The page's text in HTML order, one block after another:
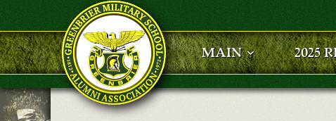
Skip to main content
MAIN 2025